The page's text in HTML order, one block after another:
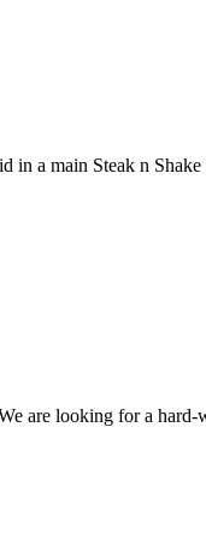
a main Steak n
are looking for a